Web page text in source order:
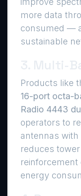
more data
consumed —
sustainable
Products like
16-port octa-
Radio 4443
operators to
antennas with
reduces
energy